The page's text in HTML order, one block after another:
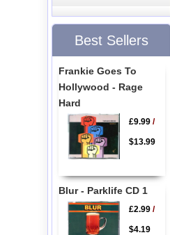
Best Sellers
Frankie Goes To
Hollywood - Rage
Hard
£9.99/
$13.99
Blur - Parklife CD 1
£2.99/
$4.19